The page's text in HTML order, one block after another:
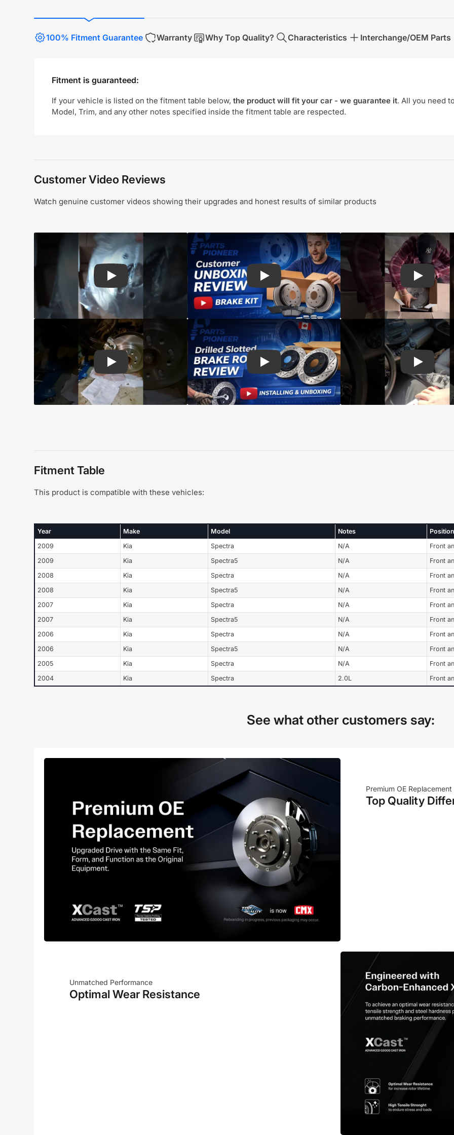
100% Fitment Guarantee Warranty Why Top Quality? Characteristics Interchange/OEM Parts
Fitment is guaranteed:
If your vehicle is listed on the fitment table below, the product will fit your car - we guarantee it. All you need
Model, Trim, and any other notes specified inside the fitment table are respected.
Customer Video Reviews
Watch genuine customer videos showing their upgrades and honest results of similar products
Play: Customer review CMX pads and rotors Play: Customer review SIM pads and Top Quality CMX
Play:
Play: Customer review CMX Calipers Rotors PadsPlay: Customer review DS-One Drilled Slotted Rotors
Play:
Fitment Table
This product is compatible with these vehicles:
Year Make Model Notes
Position
2009
Kia Spectra N/A
Front
2009
Kia Spectra5 N/A
Front
2008
Kia Spectra N/A
Front
2008
Kia Spectra5 N/A
Front
2007
Kia Spectra N/A
Front
2007
Kia Spectra5 N/A
Front
2006
Kia Spectra N/A
Front
2006
Kia Spectra5 N/A
Front
2005
Kia Spectra N/A
Front
2004
Kia Spectra 2.0L Front
See what other customers say:
Premium OE Replacement
Top Quality
Unmatched Performance
Optimal Wear Resistance